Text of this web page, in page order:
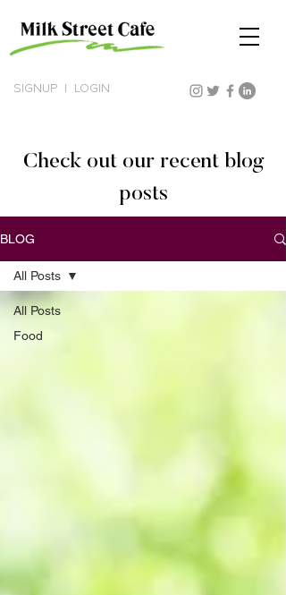
SIGNUP LOGIN
Check out our recent blog
posts
BLOG
All Posts
Food
All Posts